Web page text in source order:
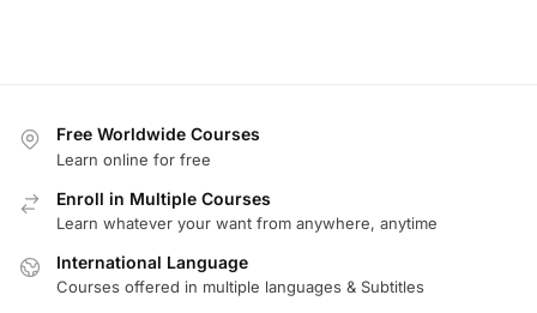
Free Worldwide Courses
Learn online for free
Enroll in Multiple Courses
Learn whatever your want from anywhere, anytime
International Language
Courses offered in multiple languages & Subtitles